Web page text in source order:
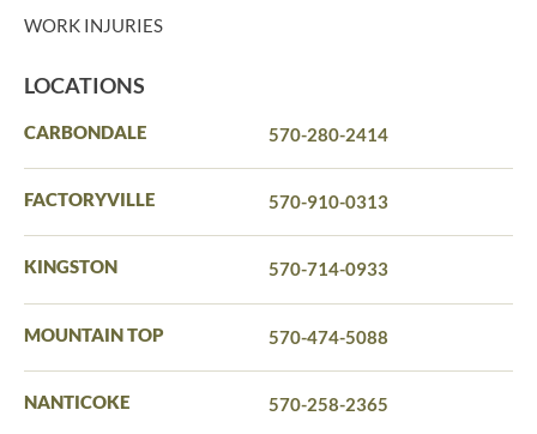
WORK INJURIES
LOCATIONS
CARBONDALE 570-280-2414
FACTORYVILLE 570-910-0313
KINGSTON 570-714-0933
MOUNTAIN TOP 570-474-5088
NANTICOKE 570-258-2365